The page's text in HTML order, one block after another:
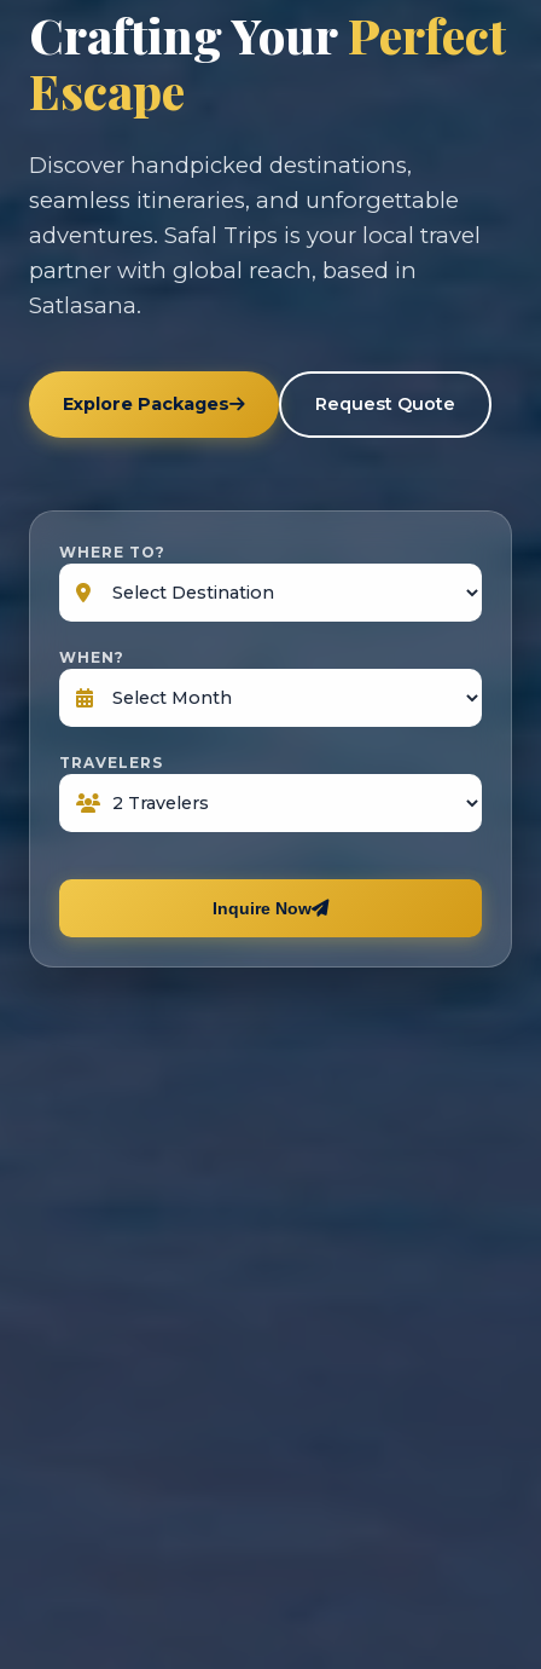
Crafting YourPerfect
Escape
Discover handpicked destinations,
seamless itineraries, and unforgettable
adventures. Safal Trips is your local travel
partner with global reach, based in
Satlasana.
Explore Packages Request Quote
WHERE TO?
WHEN?
TRAVELERS
Inquire Now